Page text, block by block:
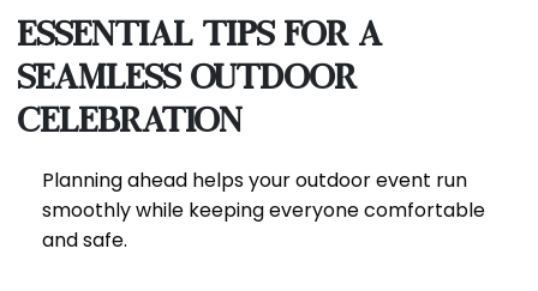
Essential Tips for a
Seamless Outdoor
Celebration
Planning ahead helps your outdoor event run
smoothly while keeping everyone comfortable
and safe.